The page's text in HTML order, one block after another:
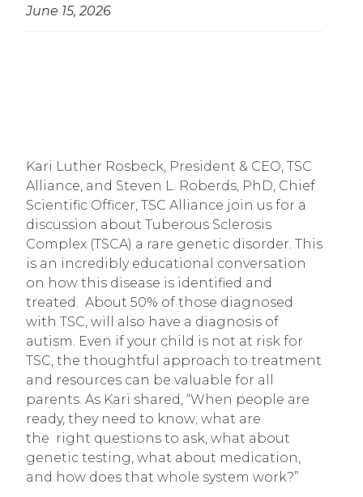
June 15, 2026
Kari Luther Rosbeck, President & CEO, TSC
Alliance, and Steven L. Roberds, PhD, Chief
Scientific Officer, TSC Alliance join us for a
discussion about Tuberous Sclerosis
Complex (TSCA) a rare genetic disorder. This
is an incredibly educational conversation
on how this disease is identified and
treated.  About 50% of those diagnosed
with TSC, will also have a diagnosis of
autism. Even if your child is not at risk for
TSC, the thoughtful approach to treatment
and resources can be valuable for all
parents. As Kari shared, “When people are
ready, they need to know; what are
the  right questions to ask, what about
genetic testing, what about medication,
and how does that whole system work?”